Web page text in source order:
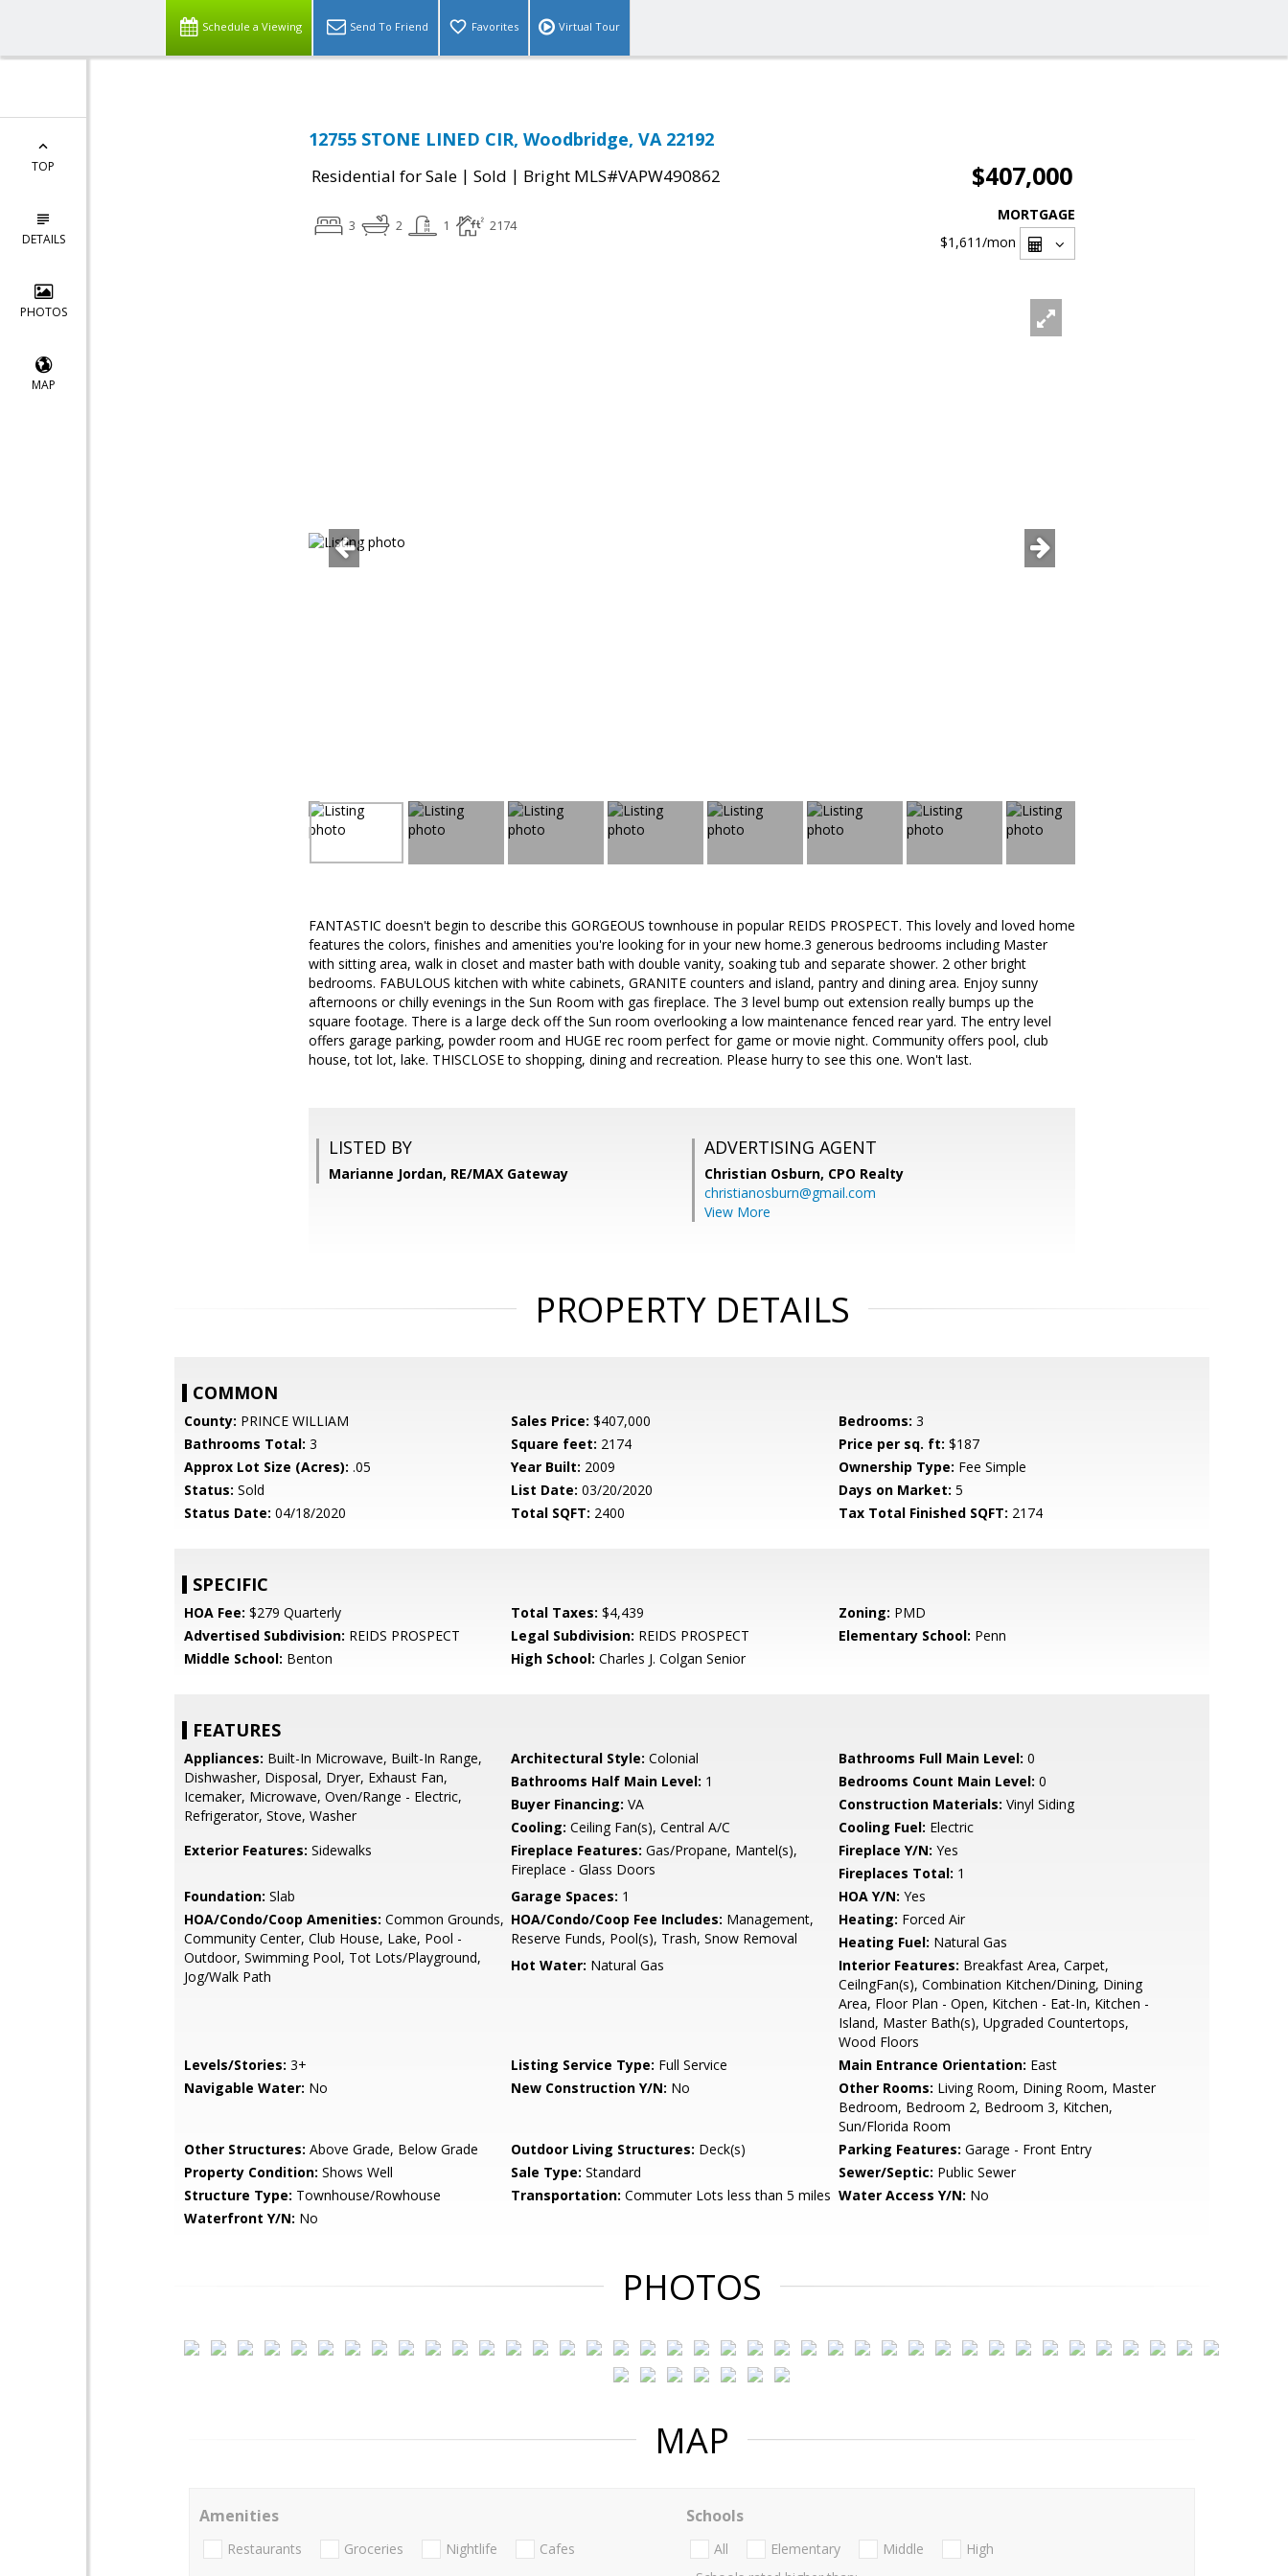
Schedule a Viewing Send To Friend Favorites Virtual Tour
TOP
DETAILS
PHOTOS
MAP
12755 STONE LINED CIR, Woodbridge, VA 22192
Residential for Sale | Sold | Bright MLS#VAPW490862 $407,000
3 2 1 2174
MORTGAGE
$1,611/mon
FANTASTIC doesn't begin to describe this GORGEOUS townhouse in popular REIDS PROSPECT. This lovely and loved home
features the colors, finishes and amenities you're looking for in your new home.3 generous bedrooms including Master
with sitting area, walk in closet and master bath with double vanity, soaking tub and separate shower. 2 other bright
bedrooms. FABULOUS kitchen with white cabinets, GRANITE counters and island, pantry and dining area. Enjoy sunny
afternoons or chilly evenings in the Sun Room with gas fireplace. The 3 level bump out extension really bumps up the
square footage. There is a large deck off the Sun room overlooking a low maintenance fenced rear yard. The entry level
offers garage parking, powder room and HUGE rec room perfect for game or movie night. Community offers pool, club
house, tot lot, lake. THISCLOSE to shopping, dining and recreation. Please hurry to see this one. Won't last.
LISTED BY
Marianne Jordan, RE/MAX Gateway
ADVERTISING AGENT
Christian Osburn, CPO Realty
christianosburn@gmail.com
View More
PROPERTY DETAILS
COMMON
County: PRINCE WILLIAM Sales Price: $407,000 Bedrooms: 3
Bathrooms Total: 3 Square feet: 2174 Price per sq. ft: $187
Approx Lot Size (Acres): .05 Year Built: 2009 Ownership Type: Fee Simple
Status: Sold List Date: 03/20/2020 Days on Market: 5
Status Date: 04/18/2020 Total SQFT: 2400 Tax Total Finished SQFT: 2174
SPECIFIC
HOA Fee: $279 Quarterly Total Taxes: $4,439 Zoning: PMD
Advertised Subdivision: REIDS PROSPECT Legal Subdivision: REIDS PROSPECT Elementary School: Penn
Middle School: Benton High School: Charles J. Colgan Senior
FEATURES
Appliances: Built-In Microwave, Built-In Range,
Dishwasher, Disposal, Dryer, Exhaust Fan,
Icemaker, Microwave, Oven/Range - Electric,
Refrigerator, Stove, Washer
Architectural Style: Colonial Bathrooms Full Main Level: 0
Bathrooms Half Main Level: 1 Bedrooms Count Main Level: 0
Buyer Financing: VA Construction Materials: Vinyl Siding
Cooling: Ceiling Fan(s), Central A/C Cooling Fuel: Electric
Exterior Features: Sidewalks Fireplace Features: Gas/Propane, Mantel(s),
Fireplace - Glass Doors
Fireplace Y/N: Yes
Fireplaces Total: 1
Foundation: Slab Garage Spaces: 1 HOA Y/N: Yes
HOA/Condo/Coop Amenities: Common Grounds,
Community Center, Club House, Lake, Pool -
Outdoor, Swimming Pool, Tot Lots/Playground,
Jog/Walk Path
HOA/Condo/Coop Fee Includes: Management,
Reserve Funds, Pool(s), Trash, Snow Removal
Heating: Forced Air
Heating Fuel: Natural Gas
Hot Water: Natural Gas Interior Features: Breakfast Area, Carpet,
CeilngFan(s), Combination Kitchen/Dining, Dining
Area, Floor Plan - Open, Kitchen - Eat-In, Kitchen -
Island, Master Bath(s), Upgraded Countertops,
Wood Floors
Levels/Stories: 3+ Listing Service Type: Full Service Main Entrance Orientation: East
Navigable Water: No New Construction Y/N: No Other Rooms: Living Room, Dining Room, Master
Bedroom, Bedroom 2, Bedroom 3, Kitchen,
Sun/Florida Room
Other Structures: Above Grade, Below Grade Outdoor Living Structures: Deck(s) Parking Features: Garage - Front Entry
Property Condition: Shows Well Sale Type: Standard Sewer/Septic: Public Sewer
Structure Type: Townhouse/Rowhouse Transportation: Commuter Lots less than 5 miles Water Access Y/N: No
Waterfront Y/N: No
PHOTOS
MAP
Amenities
Restaurants Groceries Nightlife Cafes
Schools
All Elementary Middle
High